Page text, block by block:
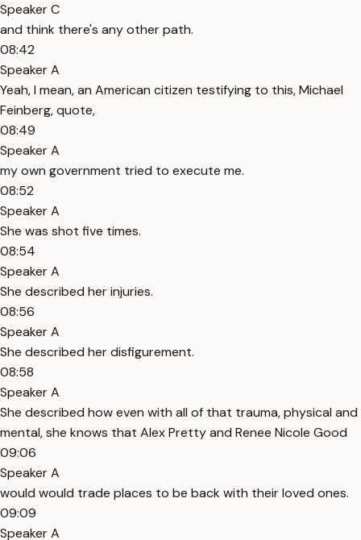
Speaker C
and think there's any other path.
08:42
Speaker A
Yeah, I mean, an American citizen testifying to this, Michael
Feinberg, quote,
08:49
Speaker A
my own government tried to execute me.
08:52
Speaker A
She was shot five times.
08:54
Speaker A
She described her injuries.
08:56
Speaker A
She described her disfigurement.
08:58
Speaker A
She described how even with all of that trauma, physical and
mental, she knows that Alex Pretty and Renee Nicole Good
09:06
Speaker A
would would trade places to be back with their loved ones.
09:09
Speaker A